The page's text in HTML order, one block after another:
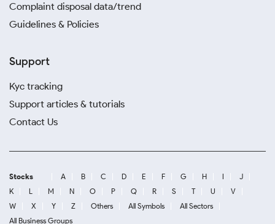
Complaint disposal data/trend
Guidelines & Policies
Support
Kyc tracking
Support articles & tutorials
Contact Us
Stocks A B C D E F G H I
J
K
L M N O P Q R S T U
V
W
X Y Z Others All Symbols
All Sectors
All Business Groups